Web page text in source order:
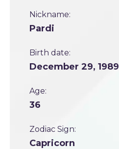
Nickname:
Pardi
Birth date:
December 29, 1989
Age:
36
Zodiac Sign:
Capricorn